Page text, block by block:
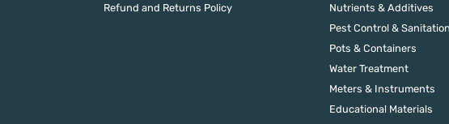
Refund and Returns Policy
Nutrients & Additives
Pest Control & Sanitation
Pots & Containers
Water Treatment
Meters & Instruments
Educational Materials